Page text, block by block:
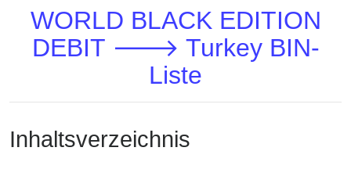
BIN
Nummer
BIN
BIN
BIN
WORLD BLACK EDITION
DEBIT 🡒 Turkey BIN-
Liste
Inhaltsverzeichnis